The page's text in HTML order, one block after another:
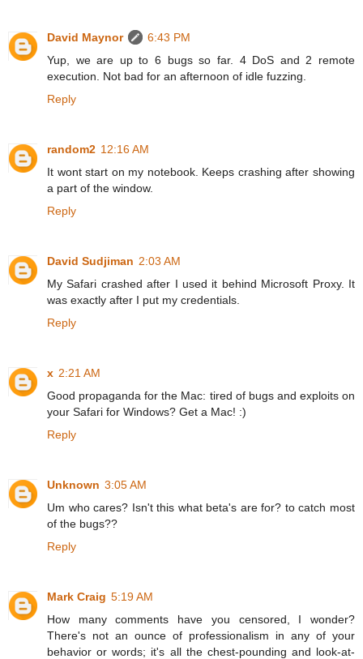
David Maynor
6:43 PM
Yup, we are up to 6 bugs so far. 4 DoS and 2 remote
execution. Not bad for an afternoon of idle fuzzing.
Reply
random2 12:16 AM
It wont start on my notebook. Keeps crashing after showing
a part of the window.
Reply
David Sudjiman 2:03 AM
My Safari crashed after I used it behind Microsoft Proxy. It
was exactly after I put my credentials.
Reply
x 2:21 AM
Good propaganda for the Mac: tired of bugs and exploits on
your Safari for Windows? Get a Mac! :)
Reply
Unknown 3:05 AM
Um who cares? Isn't this what beta's are for? to catch most
of the bugs??
Reply
Mark Craig 5:19 AM
How many comments have you censored, I wonder?
There's not an ounce of professionalism in any of your
behavior or words; it's all the chest-pounding and look-at-